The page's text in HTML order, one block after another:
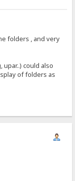
folders , and very
could also
of folders as